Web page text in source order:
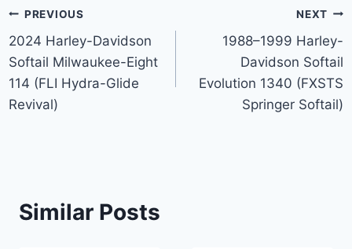
Post
navigation
PREVIOUS
2024 Harley-Davidson
Softail Milwaukee-Eight
114 (FLI Hydra-Glide
Revival)
NEXT
1988–1999 Harley-
Davidson Softail
Evolution 1340 (FXSTS
Springer Softail)
Similar Posts